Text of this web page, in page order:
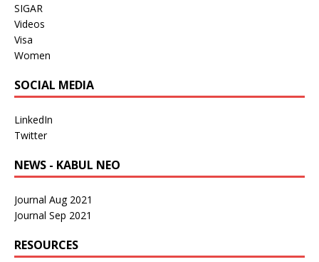
SIGAR
Videos
Visa
Women
SOCIAL MEDIA
LinkedIn
Twitter
NEWS - KABUL NEO
Journal Aug 2021
Journal Sep 2021
RESOURCES